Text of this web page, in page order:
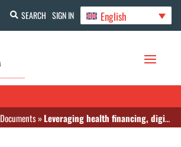
SEARCH SIGN IN English
Documents»Leveraging health financing, digital health and self-care approaches to strengthen maternal health journeys in India: perspectives from Assam